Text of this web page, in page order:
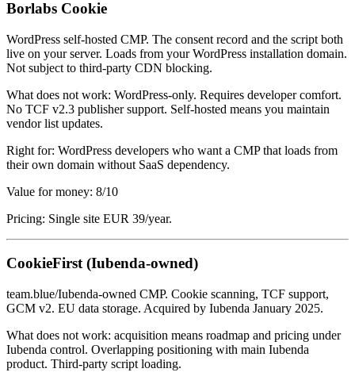
Borlabs Cookie
WordPress self-hosted CMP. The consent record and the script both
live on your server. Loads from your WordPress installation domain.
Not subject to third-party CDN blocking.
What does not work: WordPress-only. Requires developer comfort.
No TCF v2.3 publisher support. Self-hosted means you maintain
vendor list updates.
Right for: WordPress developers who want a CMP that loads from
their own domain without SaaS dependency.
Value for money: 8/10
Pricing: Single site EUR 39/year.
CookieFirst (Iubenda-owned)
team.blue/Iubenda-owned CMP. Cookie scanning, TCF support,
GCM v2. EU data storage. Acquired by Iubenda January 2025.
What does not work: acquisition means roadmap and pricing under
Iubenda control. Overlapping positioning with main Iubenda
product. Third-party script loading.